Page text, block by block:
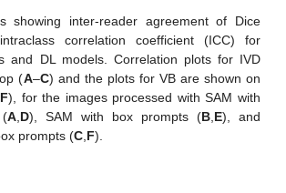
showing inter-reader agreement of Dice
correlation coefficient (ICC) for
and DL models. Correlation plots for IVD
(A–C) and the plots for VB are shown on
F), for the images processed with SAM with
(A D), SAM with box prompts (B, E), and
prompts (C F).